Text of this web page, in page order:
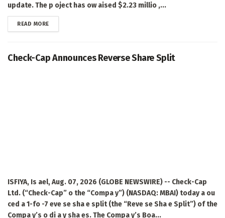
update. The p oject has ow aised $2.23 millio ,...
READ MOREDETAILS
Check-Cap Announces Reverse Share Split
ISFIYA, Is ael, Aug. 07, 2026 (GLOBE NEWSWIRE) -- Check-Cap
Ltd. (“Check-Cap” o the “Compa y”) (NASDAQ: MBAI) today a ou
ced a 1-fo -7 eve se sha e split (the “Reve se Sha e Split”) of the
Compa y’s o di a y sha es. The Compa y’s Boa...